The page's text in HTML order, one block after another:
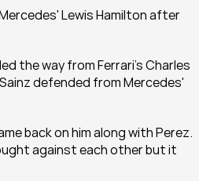
Lewis Hamilton after
the way from Ferrari's Charles
defended from Mercedes'
back on him along with Perez.
against each other but it